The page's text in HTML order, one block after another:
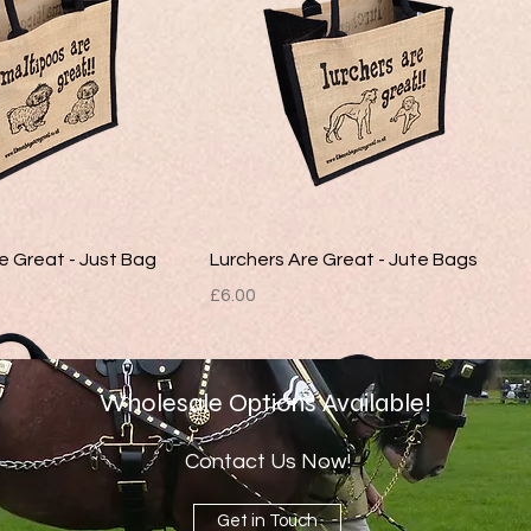
Great - Just Bag
Lurchers Are Great - Jute Bags
Price
£6.00
Wholesale Options Available!
Contact Us Now!
Get in Touch